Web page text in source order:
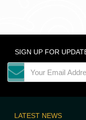
SIGN UP FOR
LATEST NEWS